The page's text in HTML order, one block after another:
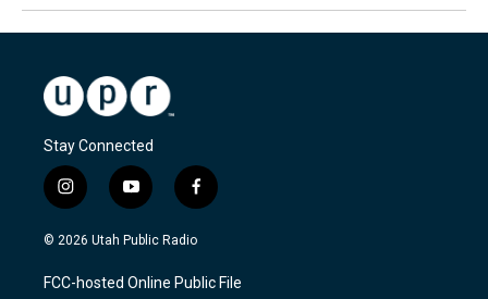
Stay Connected
i
n
s
a
g
y
o
u
u
b
f
a
c
b
o
© 2026 Utah Public Radio
FCC-hosted Online Public File